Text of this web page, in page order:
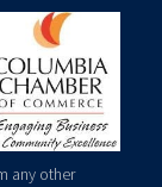
any other